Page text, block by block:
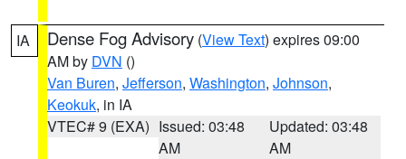
IA Dense Fog Advisory (View Text) expires 09:00
AM by DVN ()
Van Buren, Jefferson, Washington, Johnson,
Keokuk, in IA
VTEC# 9 (EXA) Issued: 03:48
AM
Updated: 03:48
AM